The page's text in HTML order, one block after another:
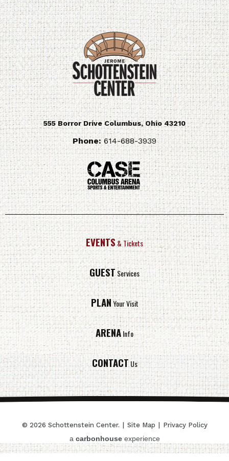
555 Borror Drive Columbus,Ohio 43210
Phone:614-688-3939
EVENTS& Tickets
GUESTServices
PLANYour Visit
ARENAInfo
CONTACTUs
© 2026 Schottenstein Center. | Site Map | Privacy Policy
a carbonhouseexperience